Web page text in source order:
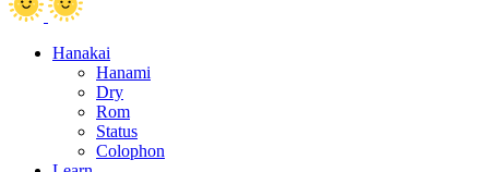
Hanakai
Hanami
Dry
Rom
Status
Colophon